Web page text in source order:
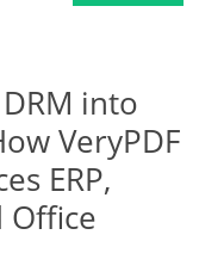
into
VeryPDF
ERP,
Office